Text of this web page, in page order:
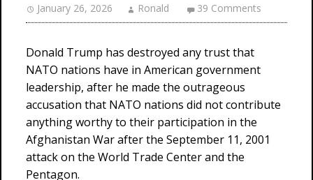
January 26, 2026 Ronald 39 Comments
Donald Trump has destroyed any trust that
NATO nations have in American government
leadership, after he made the outrageous
accusation that NATO nations did not contribute
anything worthy to their participation in the
Afghanistan War after the September 11, 2001
attack on the World Trade Center and the
Pentagon.